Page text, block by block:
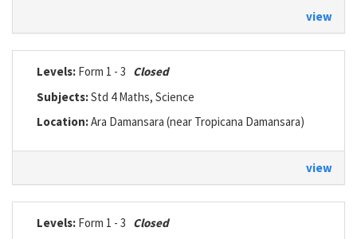
view
Levels: Form 1 - 3 Closed
Subjects:Std 4 Maths, Science
Location:Ara Damansara (near Tropicana Damansara)
view
Levels: Form 1 - 3 Closed